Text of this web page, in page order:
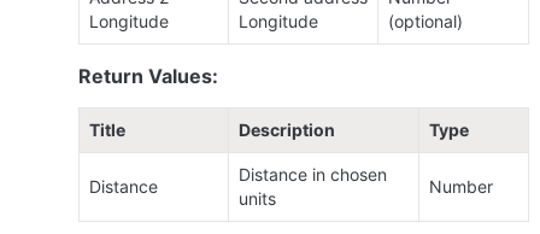
Longitude
Longitude
(optional)
Return Values:
Title Description Type
Distance
Distance in chosen
units
Number